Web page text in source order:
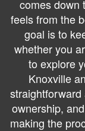
comes down
feels from the
goal is to
whether you
to explore
Knoxville
ownership,
making the